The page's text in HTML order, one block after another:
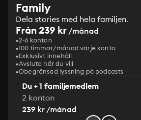
Family
Dela stories med hela familjen.
Från 239 kr/månad
2-6 konton
100 timmar/månad varje konto
Exklusivt innehåll
Avsluta när du vill
Obegränsad lyssning på podcasts
Du + 1 familjemedlem
2 konton
239 kr /månad